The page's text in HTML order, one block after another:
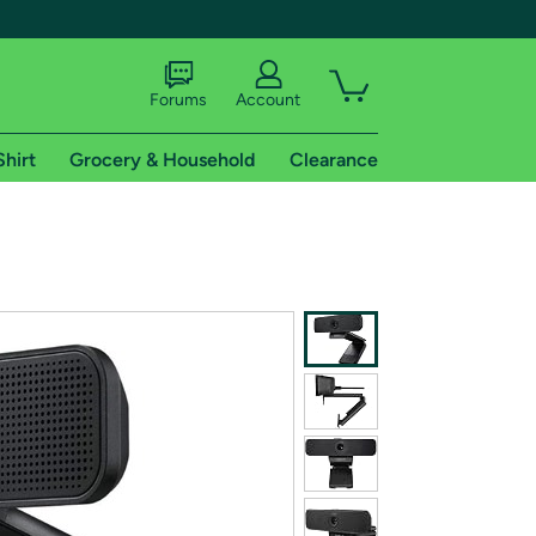
shipping addresses.
of Amazon Prime
Forums Account
Grocery & Household Clearance